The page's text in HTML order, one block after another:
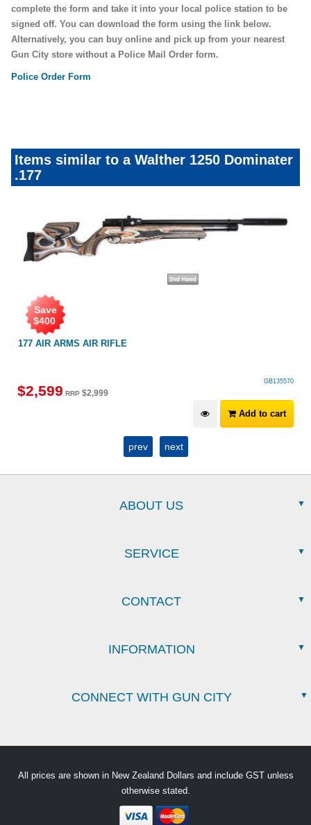
complete the form and take it into your local police station to be
signed off. You can download the form using the link below.
Alternatively, you can buy online and pick up from your nearest
Gun City store without a Police Mail Order form.
Police Order Form
Items similar to a Walther 1250 Dominater
.177
177 AIR ARMS AIR RIFLE
Save
$400
GB135570
$2,599 RRP $2,999
Add to cart
prev next
ABOUT US
SERVICE
CONTACT
INFORMATION
CONNECT WITH GUN CITY
All prices are shown in New Zealand Dollars and include GST unless
otherwise stated.